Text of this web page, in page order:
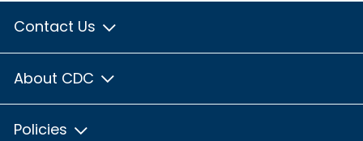
Contact Us
About CDC
Policies